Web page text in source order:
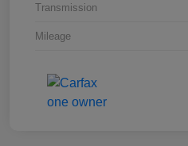
Transmission
Mileage